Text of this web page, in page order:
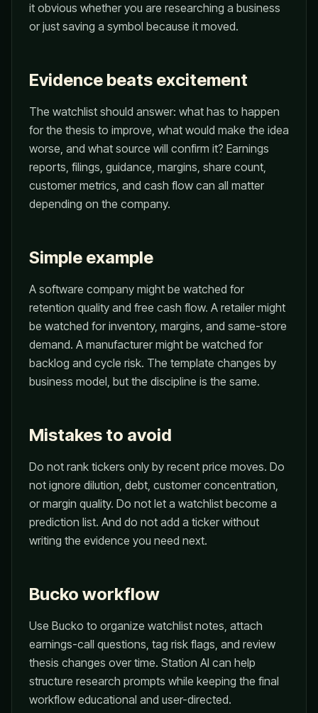
it obvious whether you are researching a business
or just saving a symbol because it moved.
Evidence beats excitement
The watchlist should answer: what has to happen
for the thesis to improve, what would make the idea
worse, and what source will confirm it? Earnings
reports, filings, guidance, margins, share count,
customer metrics, and cash flow can all matter
depending on the company.
Simple example
A software company might be watched for
retention quality and free cash flow. A retailer might
be watched for inventory, margins, and same-store
demand. A manufacturer might be watched for
backlog and cycle risk. The template changes by
business model, but the discipline is the same.
Mistakes to avoid
Do not rank tickers only by recent price moves. Do
not ignore dilution, debt, customer concentration,
or margin quality. Do not let a watchlist become a
prediction list. And do not add a ticker without
writing the evidence you need next.
Bucko workflow
Use Bucko to organize watchlist notes, attach
earnings-call questions, tag risk flags, and review
thesis changes over time. Station AI can help
structure research prompts while keeping the final
workflow educational and user-directed.